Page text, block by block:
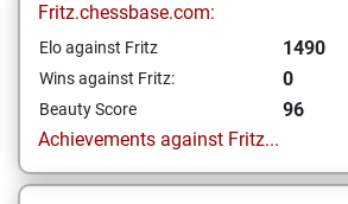
Fritz.chessbase.com:
Elo against Fritz 1490
Wins against Fritz: 0
Beauty Score
96
Achievements against Fritz...